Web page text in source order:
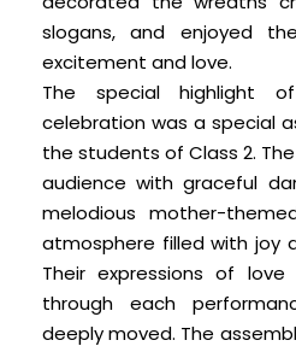
slogans, and enjoyed
excitement and love.
The special highlight
celebration was a special
the students of Class 2.
audience with graceful
melodious mother-
atmosphere filled with joy
Their expressions of
through each
deeply moved. The